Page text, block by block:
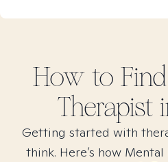
How to Find
Therapist
Getting started with
think. Here’s how